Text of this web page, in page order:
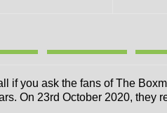
if you ask the fans of The
On 23rd October 2020, they